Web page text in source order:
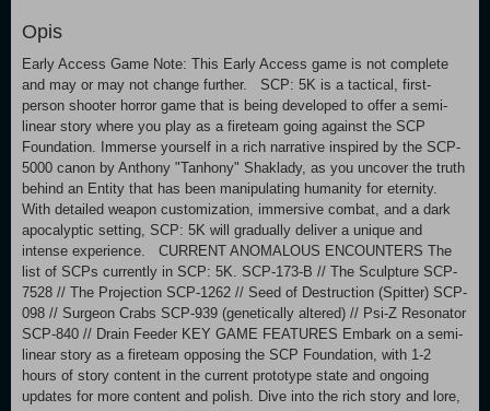
Opis
Early Access Game Note: This Early Access game is not complete
and may or may not change further. SCP: 5K is a tactical, first-
person shooter horror game that is being developed to offer a semi-
linear story where you play as a fireteam going against the SCP
Foundation. Immerse yourself in a rich narrative inspired by the SCP-
5000 canon by Anthony "Tanhony" Shaklady, as you uncover the truth
behind an Entity that has been manipulating humanity for eternity.
With detailed weapon customization, immersive combat, and a dark
apocalyptic setting, SCP: 5K will gradually deliver a unique and
intense experience. CURRENT ANOMALOUS ENCOUNTERS The
list of SCPs currently in SCP: 5K. SCP-173-B // The Sculpture SCP-
7528 // The Projection SCP-1262 // Seed of Destruction (Spitter) SCP-
098 // Surgeon Crabs SCP-939 (genetically altered) // Psi-Z Resonator
SCP-840 // Drain Feeder KEY GAME FEATURES Embark on a semi-
linear story as a fireteam opposing the SCP Foundation, with 1-2
hours of story content in the current prototype state and ongoing
updates for more content and polish. Dive into the rich story and lore,